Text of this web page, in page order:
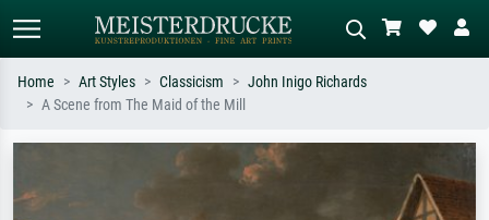
Impressionism, Hokusai wave, nude.
Describe the scene – e.g. green
meadow, abstract with lots of red, dark
oil painting, standing nude next to a
Home Art Styles Classicism
John Inigo Richards
A Scene from The Maid of the Mill